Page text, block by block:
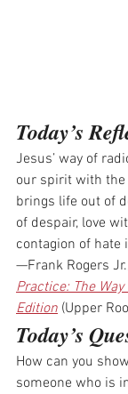
Today’s
Jesus’ way of
our spirit with
brings life out of
of despair, love
contagion of hate
—Frank Rogers
Practice: The
Edition (Upper
Today’s
How can you
someone who is